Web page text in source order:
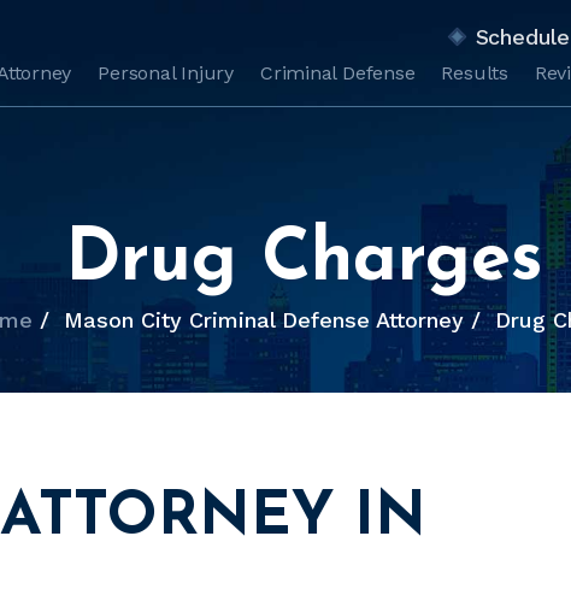
Personal Injury Criminal Defense Results
Drug Charges
/ Mason City Criminal Defense Attorney/Drug
IN